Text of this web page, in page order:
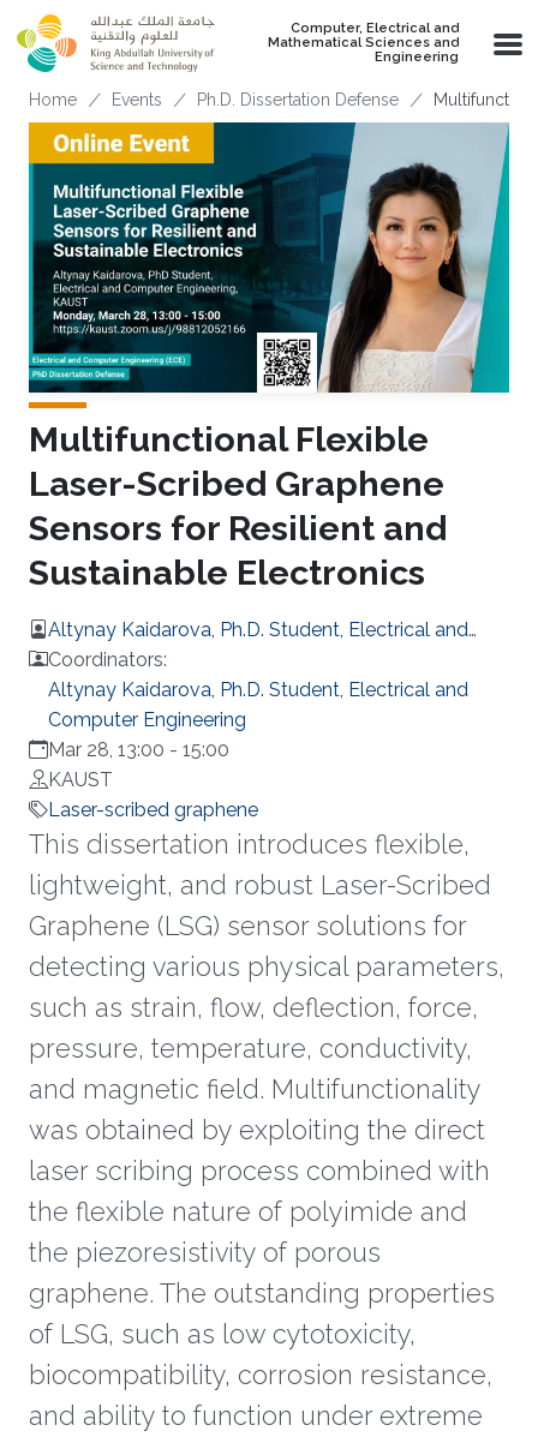
Skip to main content
Computer, Electrical and
Mathematical Sciences and
Engineering
Breadcrumb
Home Events Ph.D. Dissertation Defense
Multifunctional Flexible
Laser-Scribed Graphene
Sensors for Resilient and
Sustainable Electronics
Altynay Kaidarova, Ph.D. Student, Electrical and
Computer Engineering
Coordinators:
Altynay Kaidarova, Ph.D. Student, Electrical and
Computer Engineering
Mar 28, 13:00 - 15:00
KAUST
Laser-scribed graphene
This dissertation introduces flexible,
lightweight, and robust Laser-Scribed
Graphene (LSG) sensor solutions for
detecting various physical parameters,
such as strain, flow, deflection, force,
pressure, temperature, conductivity,
and magnetic field. Multifunctionality
was obtained by exploiting the direct
laser scribing process combined with
the flexible nature of polyimide and
the piezoresistivity of porous
graphene. The outstanding properties
of LSG, such as low cytotoxicity,
biocompatibility, corrosion resistance,
and ability to function under extreme